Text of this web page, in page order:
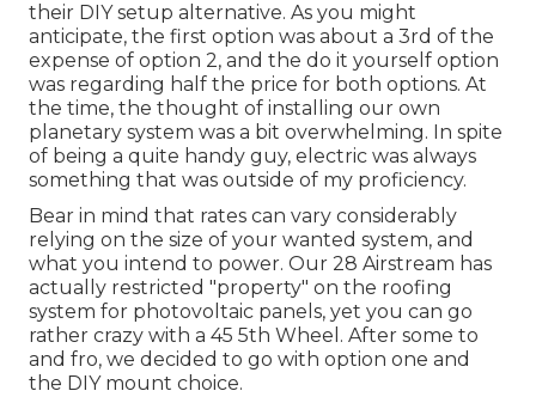
their DIY setup alternative. As you might
anticipate, the first option was about a 3rd of the
expense of option 2, and the do it yourself option
was regarding half the price for both options. At
the time, the thought of installing our own
planetary system was a bit overwhelming. In spite
of being a quite handy guy, electric was always
something that was outside of my proficiency.
Bear in mind that rates can vary considerably
relying on the size of your wanted system, and
what you intend to power. Our 28 Airstream has
actually restricted "property" on the roofing
system for photovoltaic panels, yet you can go
rather crazy with a 45 5th Wheel. After some to
and fro, we decided to go with option one and
the DIY mount choice.